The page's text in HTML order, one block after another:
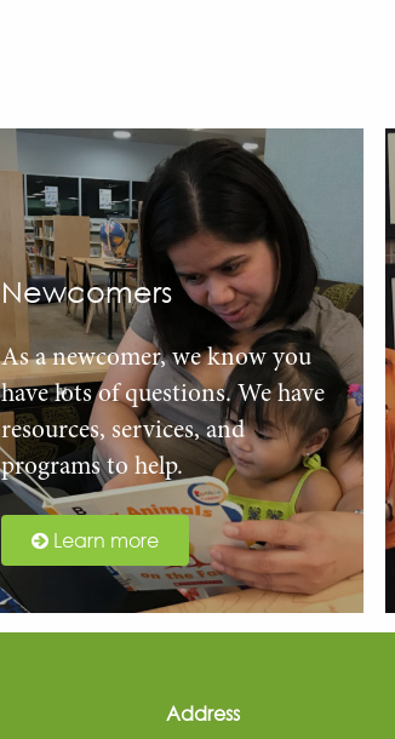
Newcomers
As a newcomer, we know you
have lots of questions. We have
resources, services, and
programs to help.
Learn more
Address